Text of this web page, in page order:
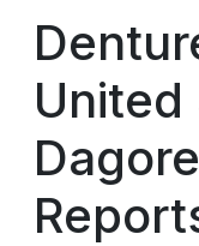
United